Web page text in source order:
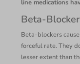
line medications
Beta-
Beta-blockers
forceful rate. They
lesser extent than